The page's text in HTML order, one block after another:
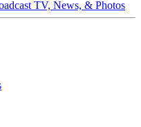
TV, News, & Photos